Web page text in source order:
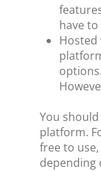
have
Hosted
You
platform.
free to
depending